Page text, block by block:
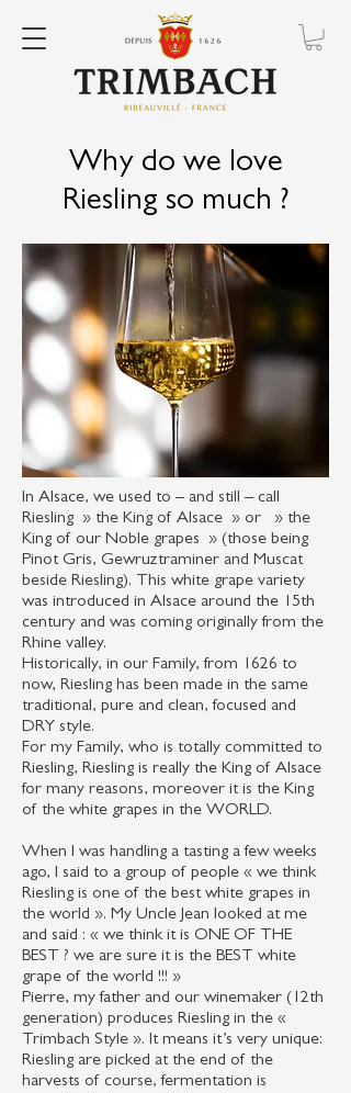
Why do we love
Riesling so much ?
In Alsace, we used to – and still – call
Riesling » the King of Alsace » or » the
King of our Noble grapes » (those being
Pinot Gris, Gewruztraminer and Muscat
beside Riesling). This white grape variety
was introduced in Alsace around the 15th
century and was coming originally from the
Rhine valley.
Historically, in our Family, from 1626 to
now, Riesling has been made in the same
traditional, pure and clean, focused and
DRY style.
For my Family, who is totally committed to
Riesling, Riesling is really the King of Alsace
for many reasons, moreover it is the King
of the white grapes in the WORLD.
When I was handling a tasting a few weeks
ago, I said to a group of people « we think
Riesling is one of the best white grapes in
the world ». My Uncle Jean looked at me
and said : « we think it is ONE OF THE
BEST ? we are sure it is the BEST white
grape of the world !!! »
Pierre, my father and our winemaker (12th
generation) produces Riesling in the «
Trimbach Style ». It means it’s very unique:
Riesling are picked at the end of the
harvests of course, fermentation is